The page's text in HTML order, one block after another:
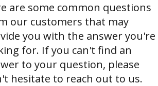
are some common questions
our customers that may
you with the answer you're
for. If you can't find an
to your question, please
hesitate to reach out to us.